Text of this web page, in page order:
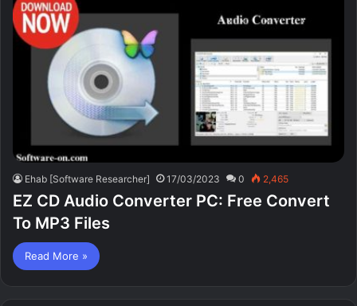
Ehab [Software Researcher] 17/03/2023 0 2,465
EZ CD Audio Converter PC: Free Сonvert
To MP3 Files
Read More »